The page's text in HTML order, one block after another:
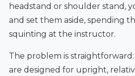
headstand or shoulder stand,
and set them aside, spending
squinting at the instructor.
The problem is straightforward:
are designed for upright,